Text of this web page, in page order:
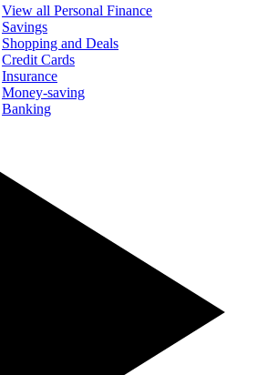
View all Personal Finance
Savings
Shopping and Deals
Credit Cards
Insurance
Money-saving
Banking